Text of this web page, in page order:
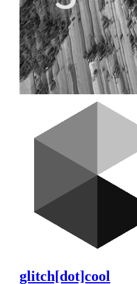
glitch[dot]cool